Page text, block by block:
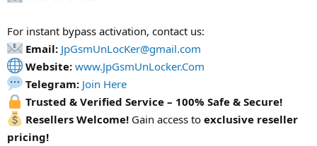
For instant bypass activation, contact us:
Email: JpGsmUnLocKer@gmail.com
Website: www.JpGsmUnLocker.Com
Telegram: Join Here
Trusted & Verified Service – 100% Safe & Secure!
Resellers Welcome! Gain access to exclusive reseller
pricing!